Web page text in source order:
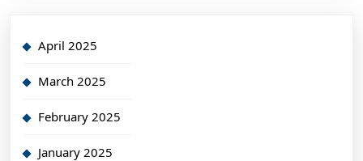
April 2025
March 2025
February 2025
January 2025